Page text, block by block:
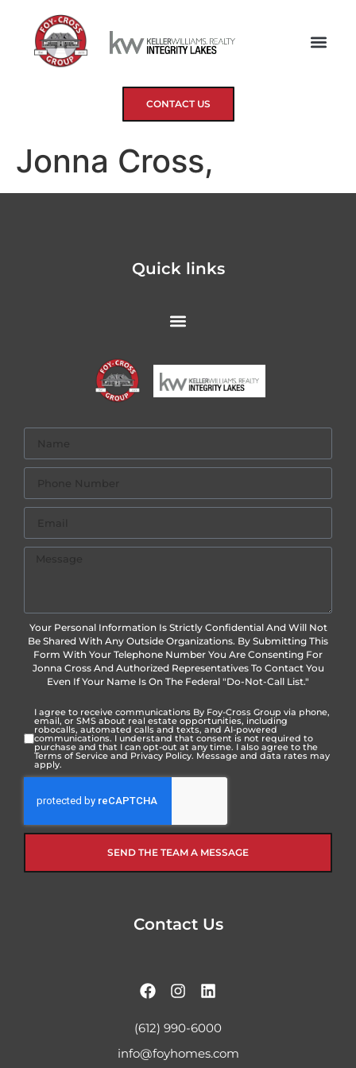
CONTACT US
Jonna Cross,
Quick links
Your Personal Information Is Strictly Confidential And Will Not
Be Shared With Any Outside Organizations. By Submitting This
Form With Your Telephone Number You Are Consenting For
Jonna Cross And Authorized Representatives To Contact You
Even If Your Name Is On The Federal "Do-Not-Call List."
I agree to receive communications By Foy-Cross Group via phone,
email, or SMS about real estate opportunities, including
robocalls, automated calls and texts, and AI-powered
communications. I understand that consent is not required to
purchase and that I can opt-out at any time. I also agree to the
Terms of Service and Privacy Policy. Message and data rates may
apply.
SEND THE TEAM A MESSAGE
Contact Us
(612) 990-6000
info@foyhomes.com